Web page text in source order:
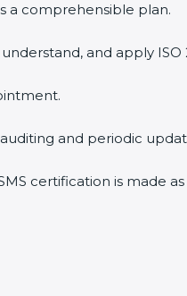
a comprehensible plan.
and apply ISO
and periodic
certification is made